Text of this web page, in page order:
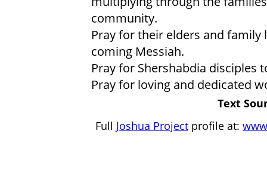
community.
Pray for their elders and
coming Messiah.
Pray for Shershabdia disciples
Pray for loving and dedicated
Text
Full Joshua Project profile at: